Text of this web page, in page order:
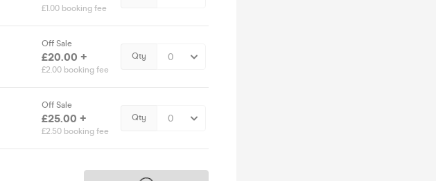
£1.00 booking fee
Off Sale
£20.00 +
£2.00 booking fee
Qty
Off Sale
£25.00 +
£2.50 booking fee
Qty